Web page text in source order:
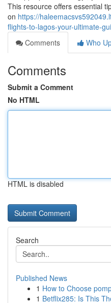
This resource offers essential
on https://
flights-to-lagos-your-ultimate-
Comments
Who
Comments
Submit a Comment
No HTML
HTML is disabled
Search
Published News
1 How to Choose
1 Betflix285: Is This